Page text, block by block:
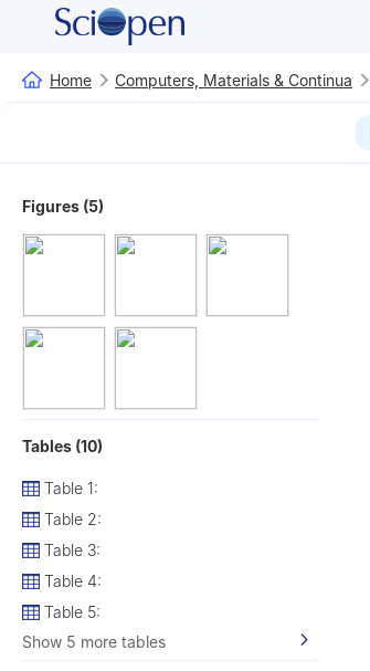
Home Computers, Materials & Continua
Figures (5)
Tables (10)
Table 1:
Table 2:
Table 3:
Table 4:
Table 5:
Show 5 more tables